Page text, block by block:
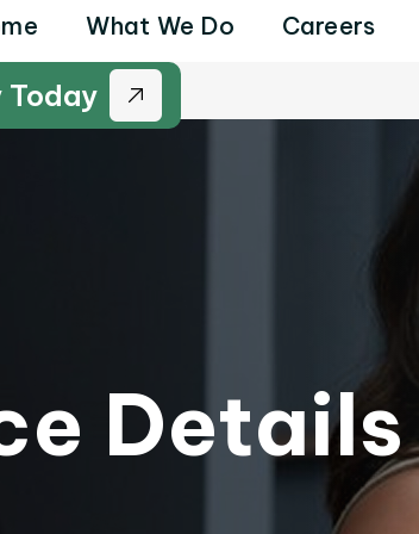
What We Do Careers
Today
Details